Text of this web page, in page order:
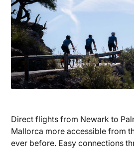
Direct flights from Newark to
Mallorca more accessible from
ever before. Easy connections